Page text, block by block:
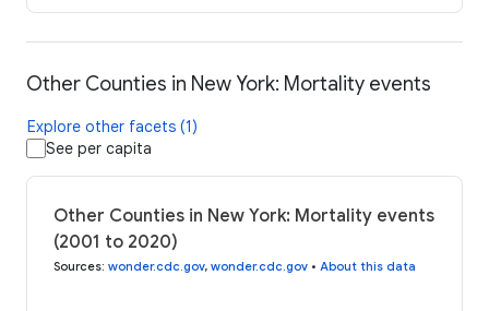
Other Counties in New York: Mortality events
Explore other facets (1)
See per capita
Other Counties in New York: Mortality events
(2001 to 2020)
Sources: wonder.cdc.gov, wonder.cdc.gov • About this data